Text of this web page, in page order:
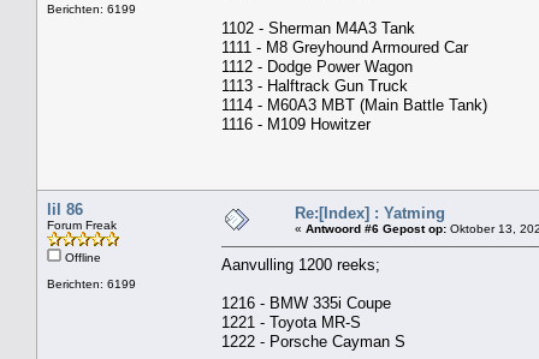
Berichten: 6199
1102 - Sherman M4A3 Tank
1111 - M8 Greyhound Armoured Car
1112 - Dodge Power Wagon
1113 - Halftrack Gun Truck
1114 - M60A3 MBT (Main Battle Tank)
1116 - M109 Howitzer
lil 86
Forum Freak
Offline
Berichten: 6199
Re:[Index] : Yatming
« Antwoord #6 Gepost op: Oktober 13,
Aanvulling 1200 reeks;
1216 - BMW 335i Coupe
1221 - Toyota MR-S
1222 - Porsche Cayman S